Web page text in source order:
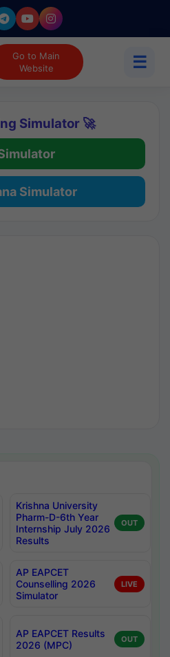
Go to Main
Website
☰
Simulator 🚀
Simulator
Krishna University
Pharm-D-6th Year
Internship July 2026
Results
OUT
AP EAPCET
Counselling 2026
Simulator
LIVE
AP EAPCET Results
2026 (MPC)
OUT